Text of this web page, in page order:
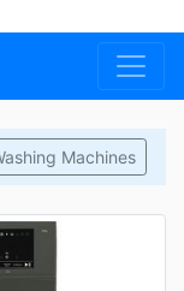
Machines